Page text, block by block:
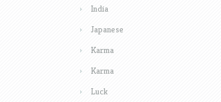
India
Japanese
Karma
Karma
Luck